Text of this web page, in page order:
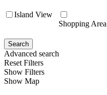
Island View
Shopping Area
Search
Advanced search
Reset Filters
Show Filters
Show Map